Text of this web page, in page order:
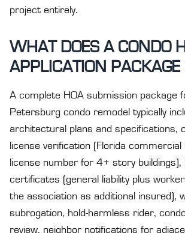
project entirely.
WHAT DOES A CONDO
APPLICATION
A complete HOA submission package
Petersburg condo remodel typically
architectural plans and specifications,
license verification (Florida commercial
license number for 4+ story buildings),
certificates (general liability plus
the association as additional insured),
subrogation, hold-harmless rider,
review, neighbor notifications for